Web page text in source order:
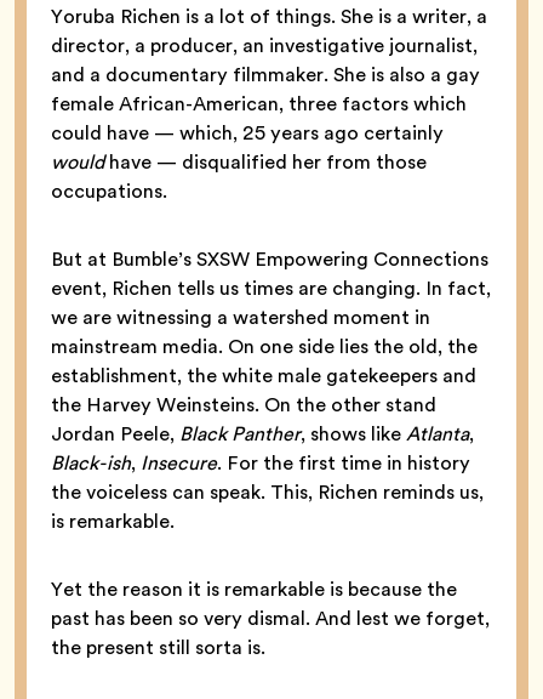
Yoruba Richen is a lot of things. She is a writer, a
director, a producer, an investigative journalist,
and a documentary filmmaker. She is also a gay
female African-American, three factors which
could have — which, 25 years ago certainly
wouldhave — disqualified her from those
occupations.
But at Bumble’s SXSW Empowering Connections
event, Richen tells us times are changing. In fact,
we are witnessing a watershed moment in
mainstream media. On one side lies the old, the
establishment, the white male gatekeepers and
the Harvey Weinsteins. On the other stand
Jordan Peele, Black Panther, shows likeAtlanta,
Black-ish, Insecure. For the first time in history
the voiceless can speak. This, Richen reminds us,
is remarkable.
Yet the reason it is remarkable is because the
past has been so very dismal. And lest we forget,
the present still sorta is.